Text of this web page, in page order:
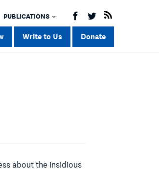
PUBLICATIONS
Write to Us Donate
about the insidious